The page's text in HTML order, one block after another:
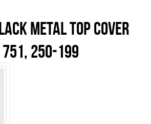
Metal Top Cover
250-199